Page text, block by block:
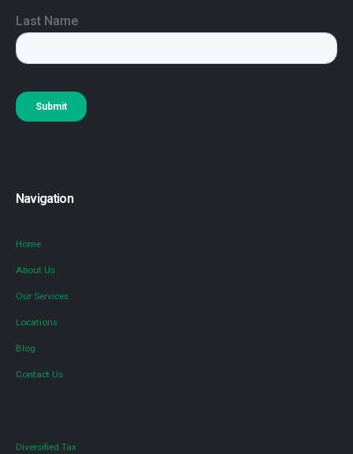
Navigation
Home
About Us
Our Services
Locations
Blog
Contact Us
Diversified Tax